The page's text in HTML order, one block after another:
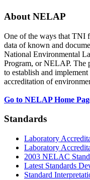
About NELAP
One of the ways that TNI
data of known and
National Environmental
Program, or NELAP. The
to establish and
accreditation of
Go to NELAP Home
Standards
Laboratory
Laboratory
2003 NELAC
Latest Standards
Standard